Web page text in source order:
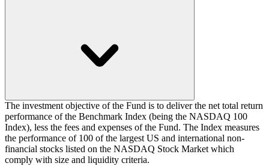
The investment objective of the Fund is to deliver the net total return
performance of the Benchmark Index (being the NASDAQ 100
Index), less the fees and expenses of the Fund. The Index measures
the performance of 100 of the largest US and international non-
financial stocks listed on the NASDAQ Stock Market which
comply with size and liquidity criteria.